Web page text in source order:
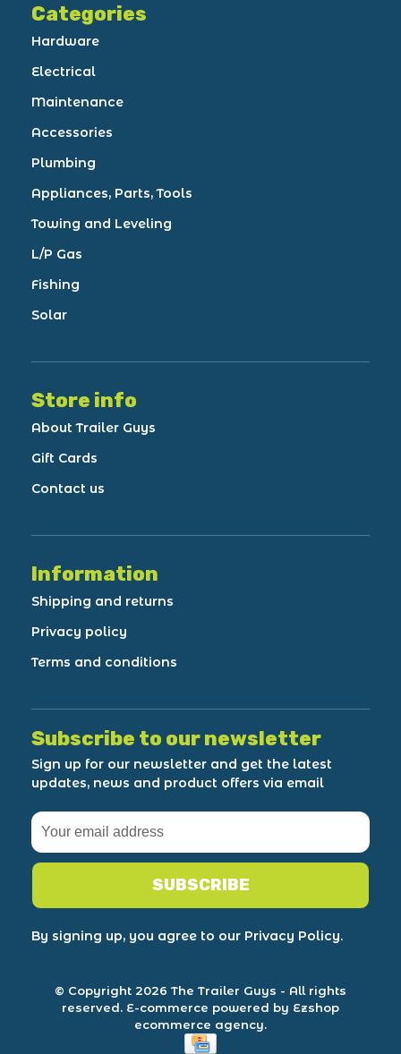
Categories
Hardware
Electrical
Maintenance
Accessories
Plumbing
Appliances, Parts, Tools
Towing and Leveling
L/P Gas
Fishing
Solar
Store info
About Trailer Guys
Gift Cards
Contact us
Information
Shipping and returns
Privacy policy
Terms and conditions
Subscribe to our newsletter
Sign up for our newsletter and get the latest
updates, news and product offers via email
SUBSCRIBE
By signing up, you agree to our Privacy Policy.
© Copyright 2026 The Trailer Guys - All rights
reserved. E-commerce powered by Ezshop
ecommerce agency.